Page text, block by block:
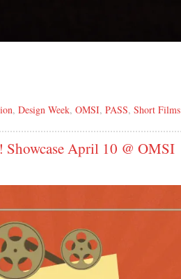
, Design Week, OMSI, PASS, Short Films
April 10 @ OMSI